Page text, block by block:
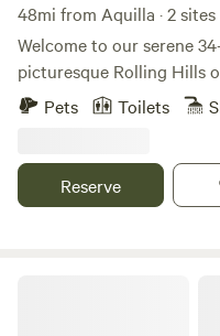
48mi from Aquilla · 2 sites
Welcome to our serene
picturesque Rolling Hills
seeking an authentic
Situated amidst stunning
expansive views of the
Pets Toilets
Reserve